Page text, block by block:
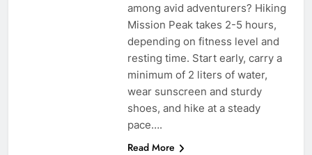
among avid adventurers? Hiking
Mission Peak takes 2-5 hours,
depending on fitness level and
resting time. Start early, carry a
minimum of 2 liters of water,
wear sunscreen and sturdy
shoes, and hike at a steady
pace….
Read More